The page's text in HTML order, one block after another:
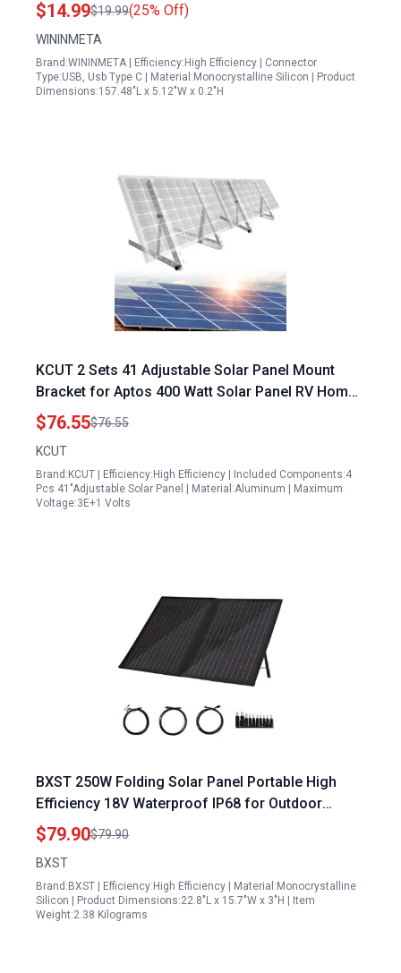
$14.99$19.99(25% Off)
WININMETA
Brand:WININMETA | Efficiency:High Efficiency | Connector
Type:USB, Usb Type C | Material:Monocrystalline Silicon | Product
Dimensions:157.48"L x 5.12"W x 0.2"H
KCUT 2 Sets 41 Adjustable Solar Panel Mount
Bracket for Aptos 400 Watt Solar Panel RV Homes
Roof Boat Off Grid System
$76.55$76.55
KCUT
Brand:KCUT | Efficiency:High Efficiency | Included Components:4
Pcs 41"Adjustable Solar Panel | Material:Aluminum | Maximum
Voltage:3E+1 Volts
BXST 250W Folding Solar Panel Portable High
Efficiency 18V Waterproof IP68 for Outdoor
Camping and Power Stations
$79.90$79.90
BXST
Brand:BXST | Efficiency:High Efficiency | Material:Monocrystalline
Silicon | Product Dimensions:22.8"L x 15.7"W x 3"H | Item
Weight:2.38 Kilograms